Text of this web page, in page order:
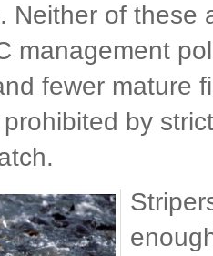
Neither of these
management
fewer mature
by